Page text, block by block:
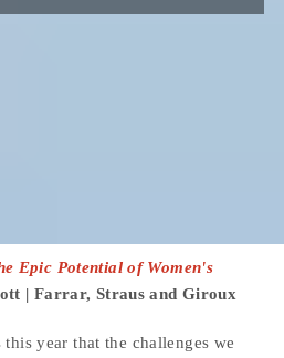
Epic Potential of Women's
| Farrar, Straus and Giroux
year that the challenges we